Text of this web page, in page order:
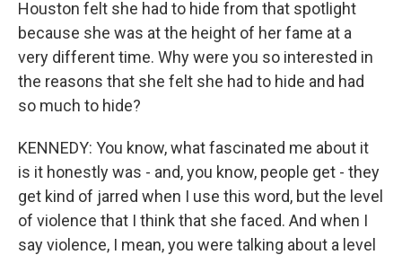
Houston felt she had to hide from that spotlight
because she was at the height of her fame at a
very different time. Why were you so interested in
the reasons that she felt she had to hide and had
so much to hide?
KENNEDY: You know, what fascinated me about it
is it honestly was - and, you know, people get - they
get kind of jarred when I use this word, but the level
of violence that I think that she faced. And when I
say violence, I mean, you were talking about a level